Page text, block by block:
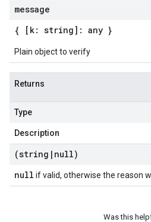
message
{ [k: string]: any }
Plain object to verify
Returns
Type
Description
(string | null)
null if valid, otherwise the reason
Was this